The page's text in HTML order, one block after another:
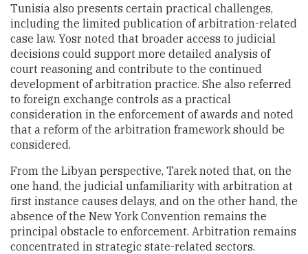
Tunisia also presents certain practical challenges,
including the limited publication of arbitration-related
case law. Yosr noted that broader access to judicial
decisions could support more detailed analysis of
court reasoning and contribute to the continued
development of arbitration practice. She also referred
to foreign exchange controls as a practical
consideration in the enforcement of awards and noted
that a reform of the arbitration framework should be
considered.
From the Libyan perspective, Tarek noted that, on the
one hand, the judicial unfamiliarity with arbitration at
first instance causes delays, and on the other hand, the
absence of the New York Convention remains the
principal obstacle to enforcement. Arbitration remains
concentrated in strategic state-related sectors.